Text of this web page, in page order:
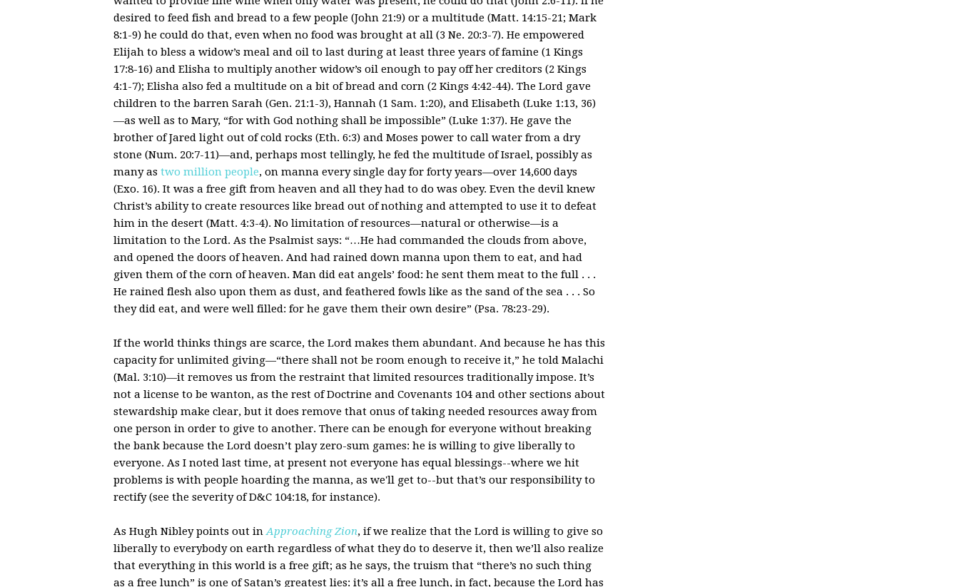
desired to feed fish and bread to a few people (John 21:9) or a multitude (Matt. 14:15-21; Mark
8:1-9) he could do that, even when no food was brought at all (3 Ne. 20:3-7). He empowered
Elijah to bless a widow’s meal and oil to last during at least three years of famine (1 Kings
17:8-16) and Elisha to multiply another widow’s oil enough to pay off her creditors (2 Kings
4:1-7); Elisha also fed a multitude on a bit of bread and corn (2 Kings 4:42-44). The Lord gave
children to the barren Sarah (Gen. 21:1-3), Hannah (1 Sam. 1:20), and Elisabeth (Luke 1:13, 36)
—as well as to Mary, “for with God nothing shall be impossible” (Luke 1:37). He gave the
brother of Jared light out of cold rocks (Eth. 6:3) and Moses power to call water from a dry
stone (Num. 20:7-11)—and, perhaps most tellingly, he fed the multitude of Israel, possibly as
many as two million people, on manna every single day for forty years—over 14,600 days
(Exo. 16). It was a free gift from heaven and all they had to do was obey. Even the devil knew
Christ’s ability to create resources like bread out of nothing and attempted to use it to defeat
him in the desert (Matt. 4:3-4). No limitation of resources—natural or otherwise—is a
limitation to the Lord. As the Psalmist says: “…He had commanded the clouds from above,
and opened the doors of heaven. And had rained down manna upon them to eat, and had
given them of the corn of heaven. Man did eat angels’ food: he sent them meat to the full . . .
He rained flesh also upon them as dust, and feathered fowls like as the sand of the sea . . . So
they did eat, and were well filled: for he gave them their own desire” (Psa. 78:23-29).
If the world thinks things are scarce, the Lord makes them abundant. And because he has this
capacity for unlimited giving—“there shall not be room enough to receive it,” he told Malachi
(Mal. 3:10)—it removes us from the restraint that limited resources traditionally impose. It’s
not a license to be wanton, as the rest of Doctrine and Covenants 104 and other sections about
stewardship make clear, but it does remove that onus of taking needed resources away from
one person in order to give to another. There can be enough for everyone without breaking
the bank because the Lord doesn’t play zero-sum games: he is willing to give liberally to
everyone. As I noted last time, at present not everyone has equal blessings--where we hit
problems is with people hoarding the manna, as we'll get to--but that’s our responsibility to
rectify (see the severity of D&C 104:18, for instance).
As Hugh Nibley points out inApproaching Zion, if we realize that the Lord is willing to give so
liberally to everybody on earth regardless of what they do to deserve it, then we’ll also realize
that everything in this world is a free gift; as he says, the truism that “there’s no such thing
as a free lunch” is one of Satan’s greatest lies: it’s all a free lunch, in fact, because the Lord has